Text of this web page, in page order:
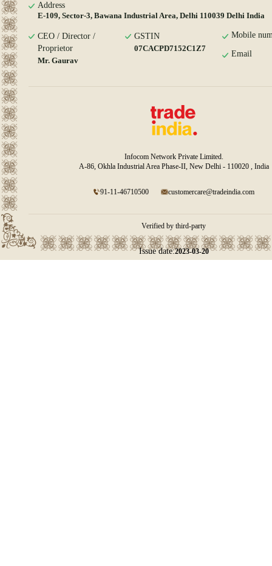
Address
E-109, Sector-3, Bawana Industrial Area, Delhi 110039 Delhi India
CEO / Director /
Proprietor
Mr. Gaurav
GSTIN
07CACPD7152C1Z7
Mobile
Email
Infocom Network Private Limited.
A-86, Okhla Industrial Area Phase-II, New Delhi - 110020 , India
91-11-46710500 customercare@tradeindia.com
Verified by third-party
Issue date:2023-03-20